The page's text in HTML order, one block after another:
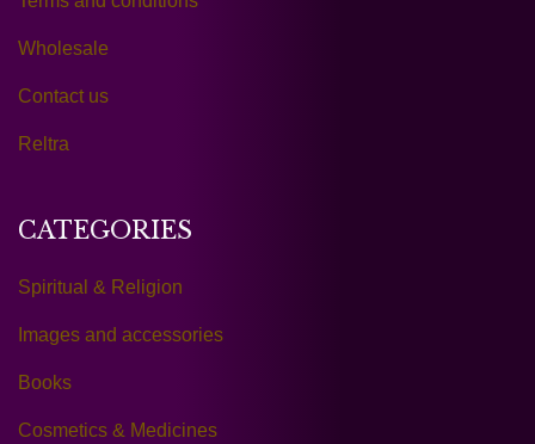
Wholesale
Contact us
Reltra
CATEGORIES
Spiritual & Religion
Images and accessories
Books
Cosmetics & Medicines